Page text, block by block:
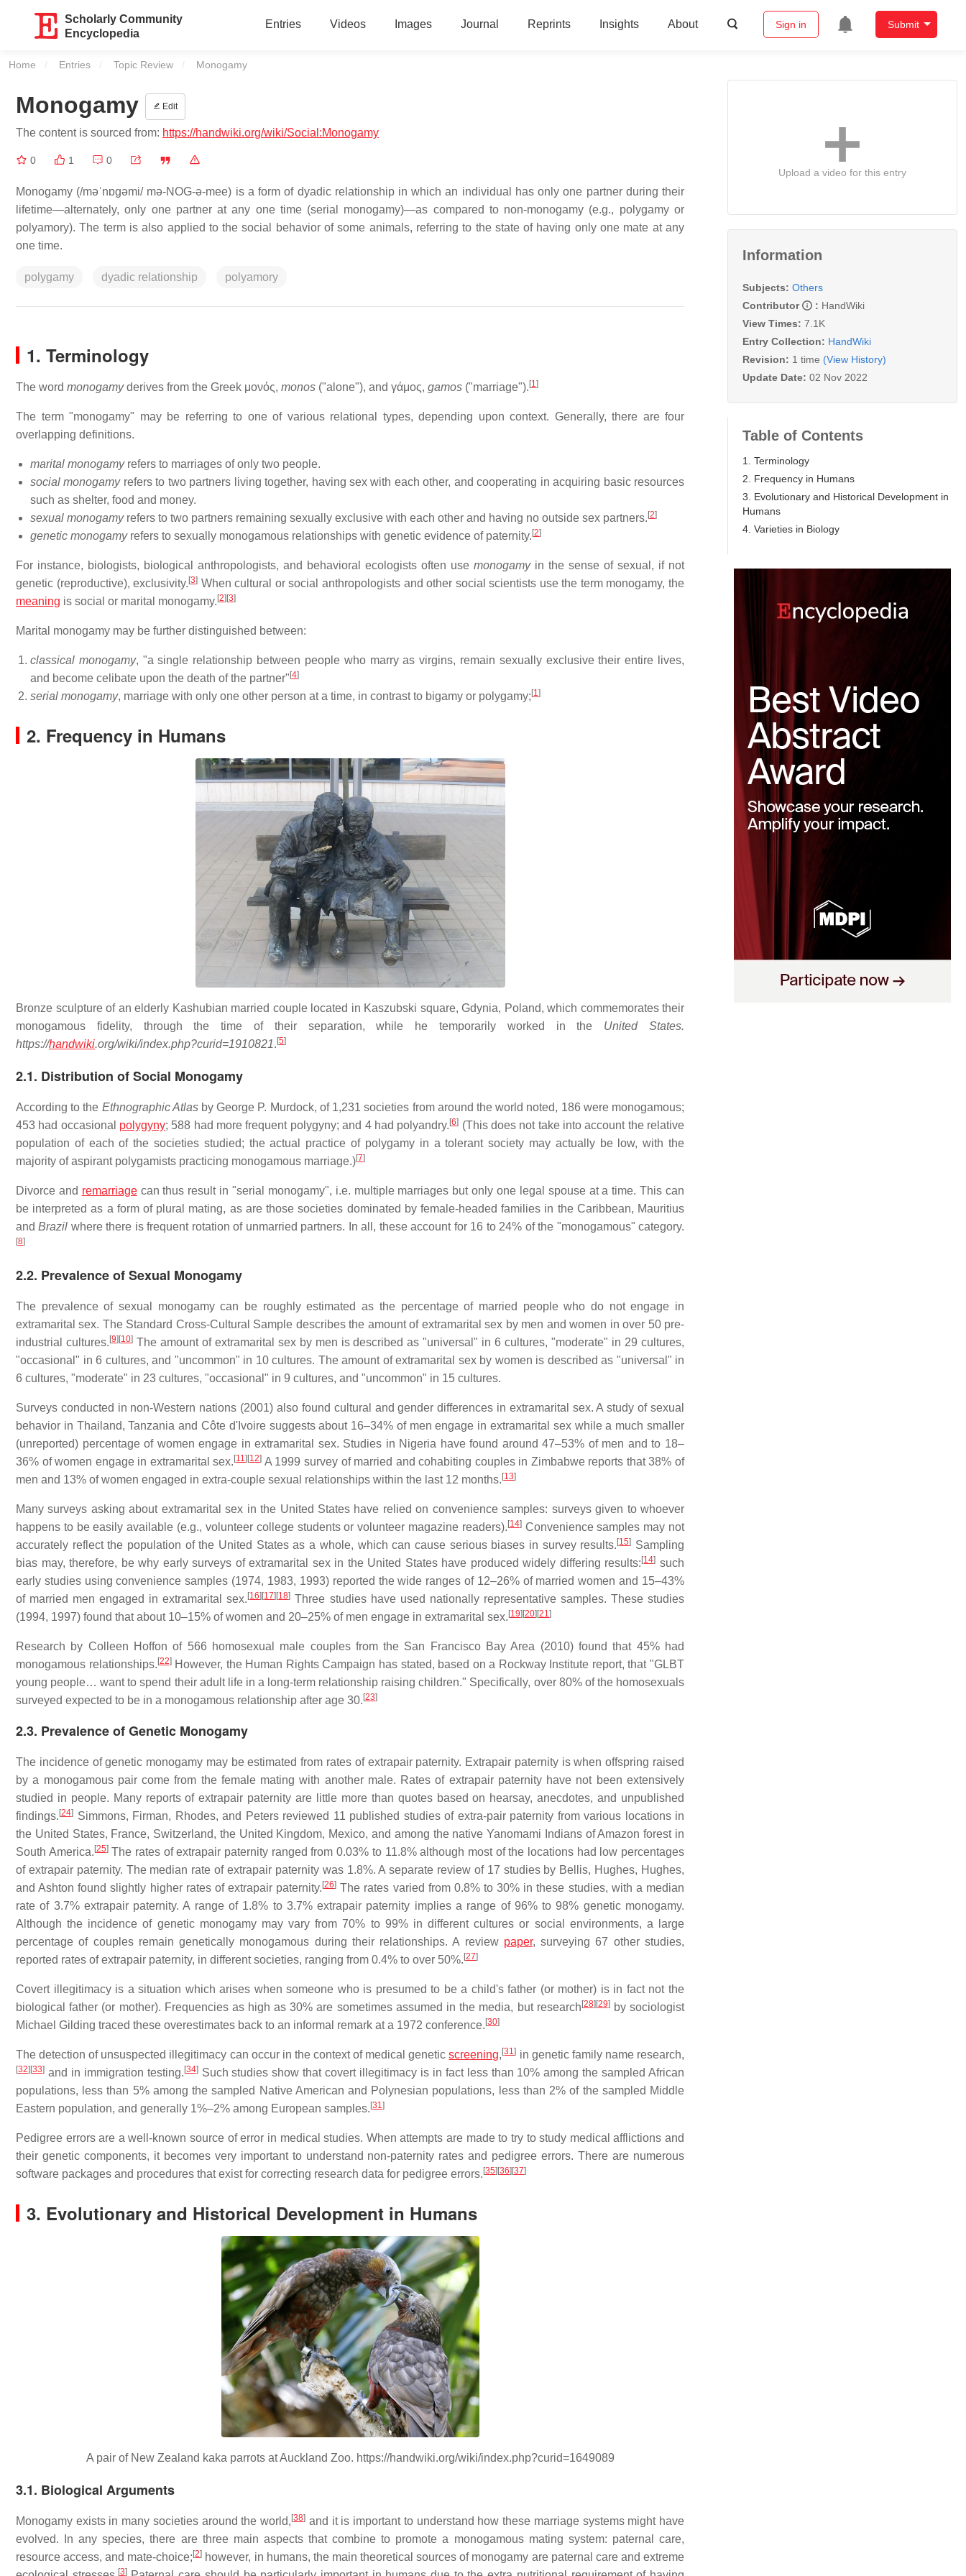
Scholarly Community
Encyclopedia
Entries Videos Images Journal Reprints Insights About Sign in Submit
Home Entries Topic Review Current:
Monogamy
Monogamy Edit
The content is sourced from: https://handwiki.org/wiki/Social:Monogamy
0 1 0
Monogamy (/məˈnɒɡəmi/ mə-NOG-ə-mee) is a form of dyadic relationship in which an individual has only one partner during their
lifetime—alternately, only one partner at any one time (serial monogamy)—as compared to non-monogamy (e.g., polygamy or
polyamory). The term is also applied to the social behavior of some animals, referring to the state of having only one mate at any
one time.
polygamy dyadic relationship polyamory
1. Terminology
The word monogamyderives from the Greek μονός, monos ("alone"), and γάμος, gamos ("marriage"). [1]
The term "monogamy" may be referring to one of various relational types, depending upon context. Generally, there are four
overlapping definitions.
marital monogamyrefers to marriages of only two people.
social monogamyrefers to two partners living together, having sex with each other, and cooperating in acquiring basic resources
such as shelter, food and money.
sexual monogamyrefers to two partners remaining sexually exclusive with each other and having no outside sex partners. [2]
genetic monogamyrefers to sexually monogamous relationships with genetic evidence of paternity. [2]
For instance, biologists, biological anthropologists, and behavioral ecologists often use monogamyin the sense of sexual, if not
genetic (reproductive), exclusivity. [3] When cultural or social anthropologists and other social scientists use the term monogamy, the
meaning is social or marital monogamy. [2] [3]
Marital monogamy may be further distinguished between:
classical monogamy, "a single relationship between people who marry as virgins, remain sexually exclusive their entire lives,
and become celibate upon the death of the partner" [4]
serial monogamy, marriage with only one other person at a time, in contrast to bigamy or polygamy; [1]
2. Frequency in Humans
Bronze sculpture of an elderly Kashubian married couple located in Kaszubski square, Gdynia, Poland, which commemorates their
monogamous fidelity, through the time of their separation, while he temporarily worked in the United States.
https://handwiki.org/wiki/index.php?curid=1910821.[5]
2.1. Distribution of Social Monogamy
According to the Ethnographic Atlasby George P. Murdock, of 1,231 societies from around the world noted, 186 were monogamous;
453 had occasional polygyny; 588 had more frequent polygyny; and 4 had polyandry.[6] (This does not take into account the relative
population of each of the societies studied; the actual practice of polygamy in a tolerant society may actually be low, with the
majority of aspirant polygamists practicing monogamous marriage.)[7]
Divorce and remarriagecan thus result in "serial monogamy", i.e. multiple marriages but only one legal spouse at a time. This can
be interpreted as a form of plural mating, as are those societies dominated by female-headed families in the Caribbean, Mauritius
andBrazil where there is frequent rotation of unmarried partners. In all, these account for 16 to 24% of the "monogamous" category.
[8]
2.2. Prevalence of Sexual Monogamy
The prevalence of sexual monogamy can be roughly estimated as the percentage of married people who do not engage in
extramarital sex. The Standard Cross-Cultural Sample describes the amount of extramarital sex by men and women in over 50 pre-
industrial cultures.[9][10]The amount of extramarital sex by men is described as "universal" in 6 cultures, "moderate" in 29 cultures,
"occasional" in 6 cultures, and "uncommon" in 10 cultures. The amount of extramarital sex by women is described as "universal" in
6 cultures, "moderate" in 23 cultures, "occasional" in 9 cultures, and "uncommon" in 15 cultures.
Surveys conducted in non-Western nations (2001) also found cultural and gender differences in extramarital sex. A study of sexual
behavior in Thailand, Tanzania and Côte d'Ivoire suggests about 16–34% of men engage in extramarital sex while a much smaller
(unreported) percentage of women engage in extramarital sex. Studies in Nigeria have found around 47–53% of men and to 18–
36% of women engage in extramarital sex.[11][12] A 1999 survey of married and cohabiting couples in Zimbabwe reports that 38% of
men and 13% of women engaged in extra-couple sexual relationships within the last 12 months.[13]
Many surveys asking about extramarital sex in the United States have relied on convenience samples: surveys given to whoever
happens to be easily available (e.g., volunteer college students or volunteer magazine readers).[14]Convenience samples may not
accurately reflect the population of the United States as a whole, which can cause serious biases in survey results.[15] Sampling
bias may, therefore, be why early surveys of extramarital sex in the United States have produced widely differing results:[14] such
early studies using convenience samples (1974, 1983, 1993) reported the wide ranges of 12–26% of married women and 15–43%
of married men engaged in extramarital sex.[16][17][18] Three studies have used nationally representative samples. These studies
(1994, 1997) found that about 10–15% of women and 20–25% of men engage in extramarital sex.[19][20][21 ]
Research by Colleen Hoffon of 566 homosexual male couples from the San Francisco Bay Area (2010) found that 45% had
monogamous relationships.[22]However, the Human Rights Campaign has stated, based on a Rockway Institute report, that "GLBT
young people… want to spend their adult life in a long-term relationship raising children." Specifically, over 80% of the homosexuals
surveyed expected to be in a monogamous relationship after age 30.[23]
2.3. Prevalence of Genetic Monogamy
The incidence of genetic monogamy may be estimated from rates of extrapair paternity. Extrapair paternity is when offspring raised
by a monogamous pair come from the female mating with another male. Rates of extrapair paternity have not been extensively
studied in people. Many reports of extrapair paternity are little more than quotes based on hearsay, anecdotes, and unpublished
findings.[24] Simmons, Firman, Rhodes, and Peters reviewed 11 published studies of extra-pair paternity from various locations in
the United States, France, Switzerland, the United Kingdom, Mexico, and among the native Yanomami Indians of Amazon forest in
South America.[25]The rates of extrapair paternity ranged from 0.03% to 11.8% although most of the locations had low percentages
of extrapair paternity. The median rate of extrapair paternity was 1.8%. A separate review of 17 studies by Bellis, Hughes, Hughes,
and Ashton found slightly higher rates of extrapair paternity.[26] The rates varied from 0.8% to 30% in these studies, with a median
rate of 3.7% extrapair paternity. A range of 1.8% to 3.7% extrapair paternity implies a range of 96% to 98% genetic monogamy.
Although the incidence of genetic monogamy may vary from 70% to 99% in different cultures or social environments, a large
percentage of couples remain genetically monogamous during their relationships. A review paper, surveying 67 other studies,
reported rates of extrapair paternity, in different societies, ranging from 0.4% to over 50%.[27]
Covert illegitimacy is a situation which arises when someone who is presumed to be a child's father (or mother) is in fact not the
biological father (or mother). Frequencies as high as 30% are sometimes assumed in the media, but research[28][29]by sociologist
Michael Gilding traced these overestimates back to an informal remark at a 1972 conference.[30]
The detection of unsuspected illegitimacy can occur in the context of medical geneticscreening,[31] in genetic family name research,
[32][33] and in immigration testing.[34]Such studies show that covert illegitimacy is in fact less than 10% among the sampled African
populations, less than 5% among the sampled Native American and Polynesian populations, less than 2% of the sampled Middle
Eastern population, and generally 1%–2% among European samples.[31 ]
Pedigree errors are a well-known source of error in medical studies. When attempts are made to try to study medical afflictions and
their genetic components, it becomes very important to understand non-paternity rates and pedigree errors. There are numerous
software packages and procedures that exist for correcting research data for pedigree errors.[35][36][37]
3. Evolutionary and Historical Development in Humans
A pair of New Zealand kaka parrots at Auckland Zoo. https://handwiki.org/wiki/index.php?curid=1649089
3.1. Biological Arguments
Monogamy exists in many societies around the world, [38] and it is important to understand how these marriage systems might have
evolved. In any species, there are three main aspects that combine to promote a monogamous mating system: paternal care,
resource access, and mate-choice; [2] however, in humans, the main theoretical sources of monogamy are paternal care and extreme
[3]
Upload a video for this entry
Information
Subjects: Others
Contributor
: HandWiki
View Times: 7.1K
Entry Collection: HandWiki
Revision: 1 time (View History)
Update Date: 02 Nov 2022
Table of Contents
1. Terminology
2. Frequency in Humans
3. Evolutionary and Historical Development in
Humans
4. Varieties in Biology